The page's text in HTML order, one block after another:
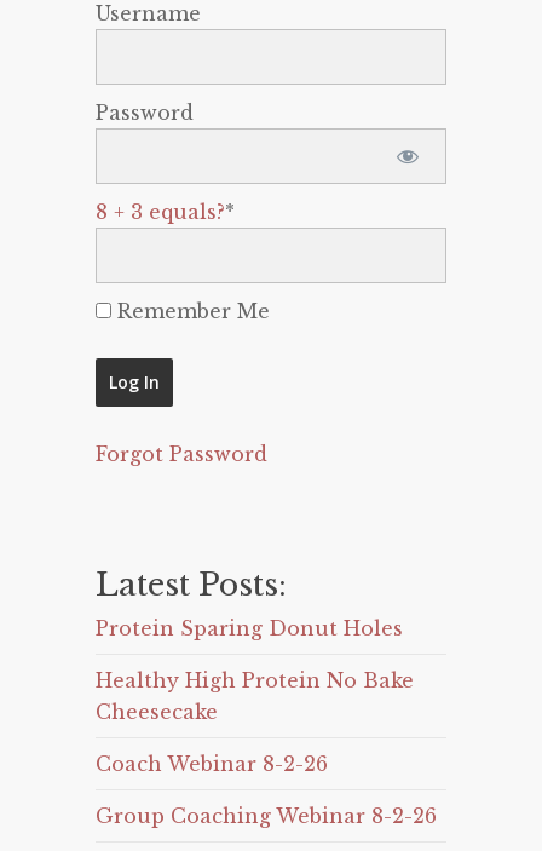
Username
Password
8 + 3 equals?*
Remember Me
Forgot Password
Latest Posts:
Protein Sparing Donut Holes
Healthy High Protein No Bake
Cheesecake
Coach Webinar 8-2-26
Group Coaching Webinar 8-2-26